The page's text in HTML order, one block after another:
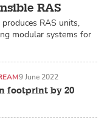
RAS
RAS units,
modular systems for
footprint by 20
9 June 2022